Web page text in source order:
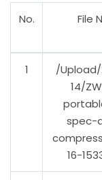
No. File
1
/
14/
spec-
16-